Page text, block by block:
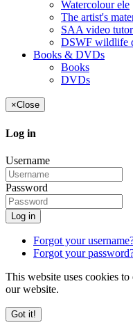
Watercolour ele
The artist's
SAA video
DSWF wildlife
Books & DVDs
Books
DVDs
×Close
Log in
Username
Password
Log in
Forgot your
Forgot your
This website uses cookies
our website.
Got it!